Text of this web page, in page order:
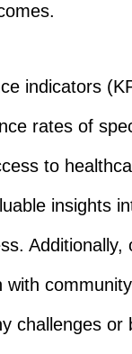
indicators
rates of
to
insights
Additionally,
challenges or